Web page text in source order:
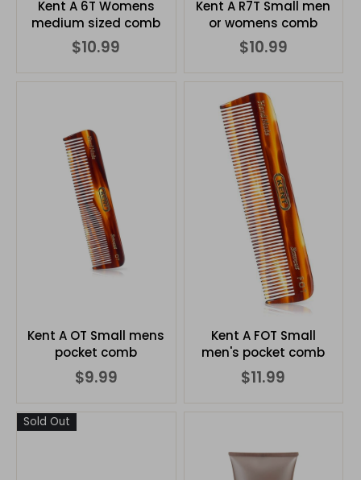
Kent A 6T Womens
medium sized comb
$10.99
Kent A R7T Small men
or womens comb
$10.99
Kent A OT Small mens
pocket comb
$9.99
Kent A FOT Small
men's pocket comb
$11.99
Sold Out